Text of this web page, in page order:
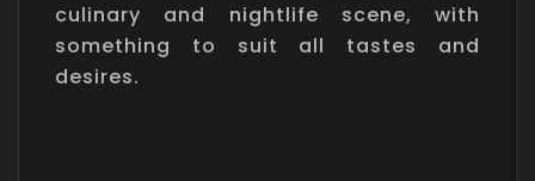
culinary and nightlife scene, with
something to suit all tastes and
desires.